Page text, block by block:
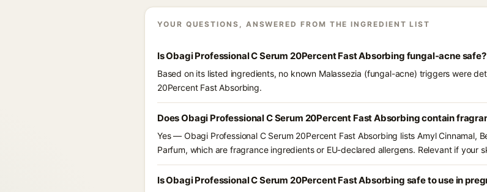
YOUR QUESTIONS, ANSWERED FROM THE INGREDIENT LIST
Is Obagi Professional C Serum 20Percent Fast Absorbing fungal-acne safe?
Based on its listed ingredients, no known Malassezia (fungal-acne) triggers were
20Percent Fast Absorbing.
Does Obagi Professional C Serum 20Percent Fast Absorbing contain
Yes — Obagi Professional C Serum 20Percent Fast Absorbing lists Amyl Cinnamal,
Parfum, which are fragrance ingredients or EU-declared allergens. Relevant if your
Is Obagi Professional C Serum 20Percent Fast Absorbing safe to use in